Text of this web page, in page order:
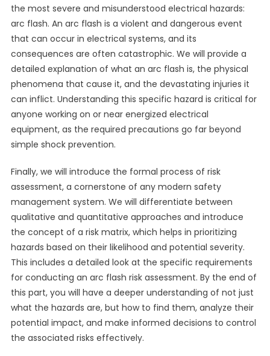
the most severe and misunderstood electrical hazards:
arc flash. An arc flash is a violent and dangerous event
that can occur in electrical systems, and its
consequences are often catastrophic. We will provide a
detailed explanation of what an arc flash is, the physical
phenomena that cause it, and the devastating injuries it
can inflict. Understanding this specific hazard is critical for
anyone working on or near energized electrical
equipment, as the required precautions go far beyond
simple shock prevention.
Finally, we will introduce the formal process of risk
assessment, a cornerstone of any modern safety
management system. We will differentiate between
qualitative and quantitative approaches and introduce
the concept of a risk matrix, which helps in prioritizing
hazards based on their likelihood and potential severity.
This includes a detailed look at the specific requirements
for conducting an arc flash risk assessment. By the end of
this part, you will have a deeper understanding of not just
what the hazards are, but how to find them, analyze their
potential impact, and make informed decisions to control
the associated risks effectively.